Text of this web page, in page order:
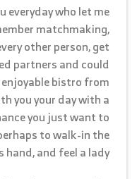
everyday who let me
matchmaking,
other person, get
partners and could
bistro from
you your day with a
you just want to
to walk-in the
hand, and feel a lady.